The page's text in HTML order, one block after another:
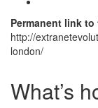
Permanent link
http://
london/
What’s